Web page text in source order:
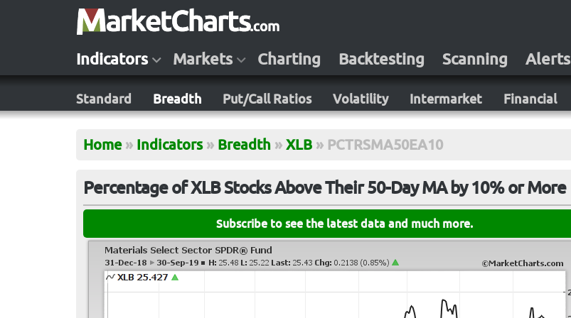
Indicators Markets Charting Backtesting Scanning Alerts
Standard Breadth Put/Call Ratios Volatility Intermarket Financial
Home » Indicators » Breadth » XLB » PCTRSMA50EA10
Percentage of XLB Stocks Above Their 50-Day MA by 10% or More
Subscribe to see the latest data and much more.